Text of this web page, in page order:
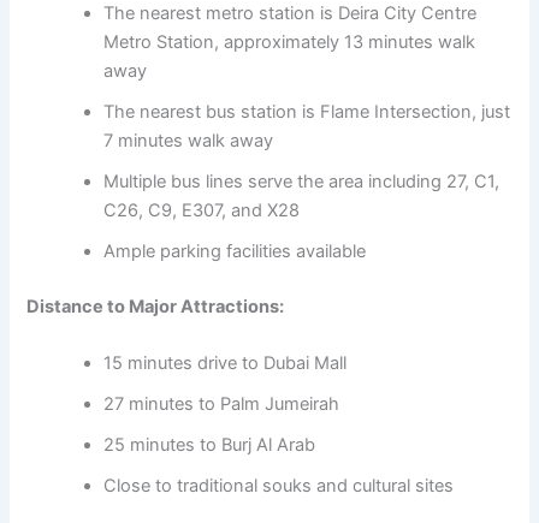
The nearest metro station is Deira City Centre
Metro Station, approximately 13 minutes walk
away
The nearest bus station is Flame Intersection, just
7 minutes walk away
Multiple bus lines serve the area including 27, C1,
C26, C9, E307, and X28
Ample parking facilities available
Distance to Major Attractions:
15 minutes drive to Dubai Mall
27 minutes to Palm Jumeirah
25 minutes to Burj Al Arab
Close to traditional souks and cultural sites